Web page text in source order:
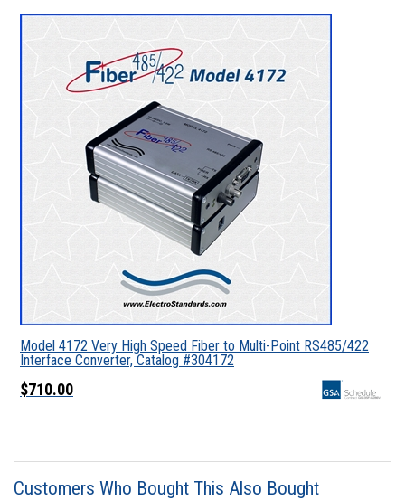
Model 4172 Very High Speed Fiber to Multi-Point RS485/422
Interface Converter, Catalog #304172
$710.00
Customers Who Bought This Also Bought